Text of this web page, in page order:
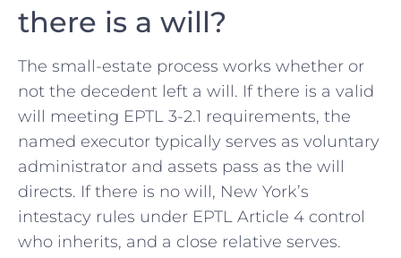
there is a will?
The small-estate process works whether or
not the decedent left a will. If there is a valid
will meeting EPTL 3-2.1 requirements, the
named executor typically serves as voluntary
administrator and assets pass as the will
directs. If there is no will, New York’s
intestacy rules under EPTL Article 4 control
who inherits, and a close relative serves.